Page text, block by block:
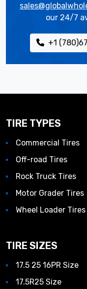
our 24/7
+1
TIRE TYPES
Commercial Tires
Off-road Tires
Rock Truck Tires
Motor Grader Tires
Wheel Loader Tires
TIRE SIZES
17.5 25 16PR Size
17.5R25 Size